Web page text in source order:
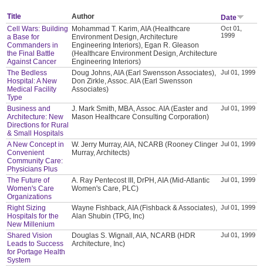
Title Author
Date
Cell Wars: Building
a Base for
Commanders in
the Final Battle
Against Cancer
Mohammad T. Karim, AIA (Healthcare
Environment Design, Architecture
Engineering Interiors), Egan R. Gleason
(Healthcare Environment Design, Architecture
Engineering Interiors)
Oct 01,
1999
The Bedless
Hospital: A New
Medical Facility
Type
Doug Johns, AIA (Earl Swensson Associates),
Don Zirkle, Assoc. AIA (Earl Swensson
Associates)
Jul 01, 1999
Business and
Architecture: New
Directions for Rural
& Small Hospitals
J. Mark Smith, MBA, Assoc. AIA (Easter and
Mason Healthcare Consulting Corporation)
Jul 01, 1999
A New Concept in
Convenient
Community Care:
Physicians Plus
W. Jerry Murray, AIA, NCARB (Rooney Clinger
Murray, Architects)
Jul 01, 1999
The Future of
Women's Care
Organizations
A. Ray Pentecost III, DrPH, AIA (Mid-Atlantic
Women's Care, PLC)
Jul 01, 1999
Right Sizing
Hospitals for the
New Millenium
Wayne Fishback, AIA (Fishback & Associates),
Alan Shubin (TPG, Inc)
Jul 01, 1999
Shared Vision
Leads to Success
for Portage Health
System
Douglas S. Wignall, AIA, NCARB (HDR
Architecture, Inc)
Jul 01, 1999